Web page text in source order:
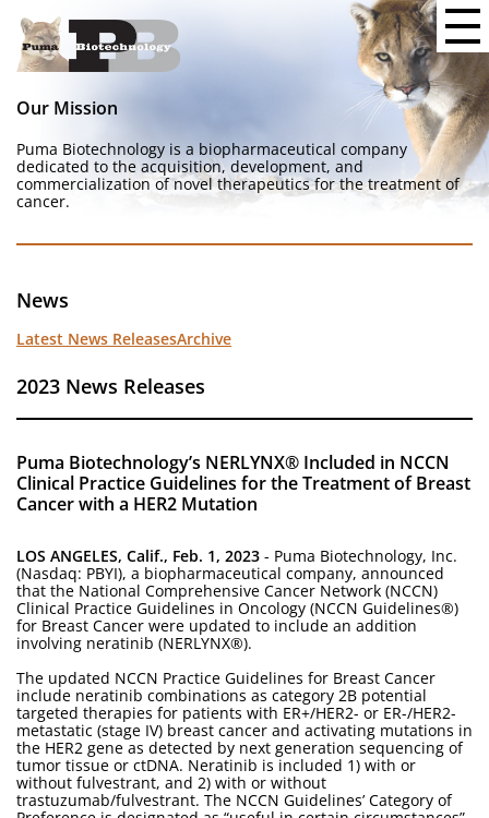
Our Mission
Puma Biotechnology is a biopharmaceutical company
dedicated to the acquisition, development, and
commercialization of novel therapeutics for the treatment of
cancer.
News
Latest News ReleasesArchive
2023 News Releases
Puma Biotechnology’s NERLYNX® Included in NCCN
Clinical Practice Guidelines for the Treatment of Breast
Cancer with a HER2 Mutation
LOS ANGELES, Calif., Feb. 1, 2023 - Puma Biotechnology, Inc.
(Nasdaq: PBYI), a biopharmaceutical company, announced
that the National Comprehensive Cancer Network (NCCN)
Clinical Practice Guidelines in Oncology (NCCN Guidelines®)
for Breast Cancer were updated to include an addition
involving neratinib (NERLYNX®).
The updated NCCN Practice Guidelines for Breast Cancer
include neratinib combinations as category 2B potential
targeted therapies for patients with ER+/HER2- or ER-/HER2-
metastatic (stage IV) breast cancer and activating mutations in
the HER2 gene as detected by next generation sequencing of
tumor tissue or ctDNA. Neratinib is included 1) with or
without fulvestrant, and 2) with or without
trastuzumab/fulvestrant. The NCCN Guidelines’ Category of